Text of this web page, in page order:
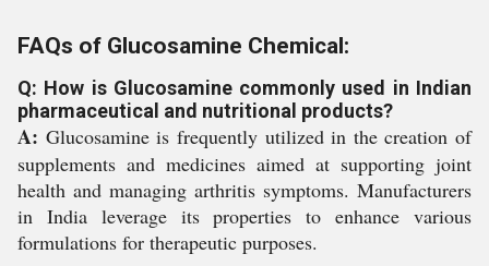
FAQs of Glucosamine Chemical:
Q: How is Glucosamine commonly used in Indian
pharmaceutical and nutritional products?
A: Glucosamine is frequently utilized in the creation of
supplements and medicines aimed at supporting joint
health and managing arthritis symptoms. Manufacturers
in India leverage its properties to enhance various
formulations for therapeutic purposes.